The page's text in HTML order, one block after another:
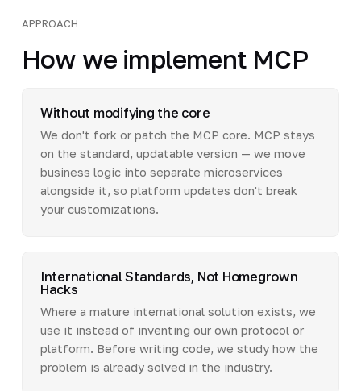
APPROACH
How we implement MCP
Without modifying the core
We don't fork or patch the MCP core. MCP stays
on the standard, updatable version — we move
business logic into separate microservices
alongside it, so platform updates don't break
your customizations.
International Standards, Not Homegrown
Hacks
Where a mature international solution exists, we
use it instead of inventing our own protocol or
platform. Before writing code, we study how the
problem is already solved in the industry.